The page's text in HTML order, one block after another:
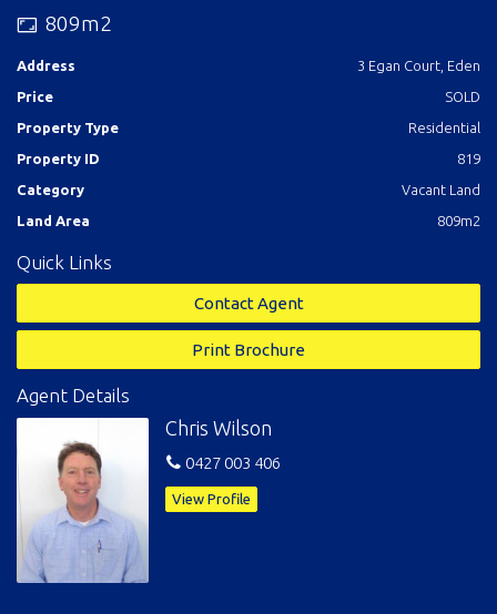
Call: Chris Wilson 0427 003 406
809m2
Address
3 Egan Court, Eden
Price
SOLD
Property Type
Residential
Property ID
819
Category
Vacant Land
Land Area
809m2
Quick Links
Contact Agent
Print Brochure
Agent Details
Chris Wilson
0427 003 406
View Profile